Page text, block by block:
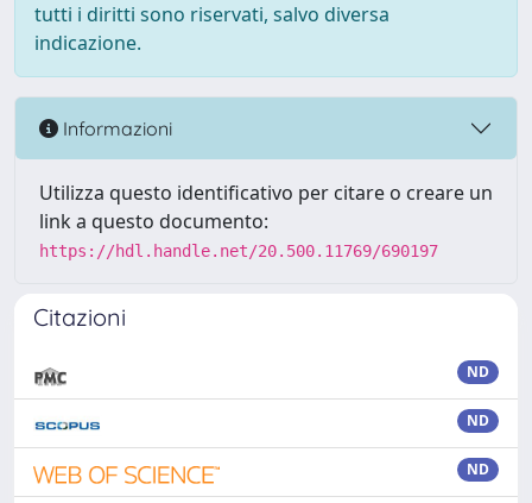
tutti i diritti sono riservati, salvo diversa
indicazione.
Informazioni
Utilizza questo identificativo per citare o creare un
link a questo documento:
https://hdl.handle.net/20.500.11769/690197
Citazioni
ND
ND
ND